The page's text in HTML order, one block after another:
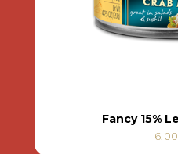
Fancy 15%